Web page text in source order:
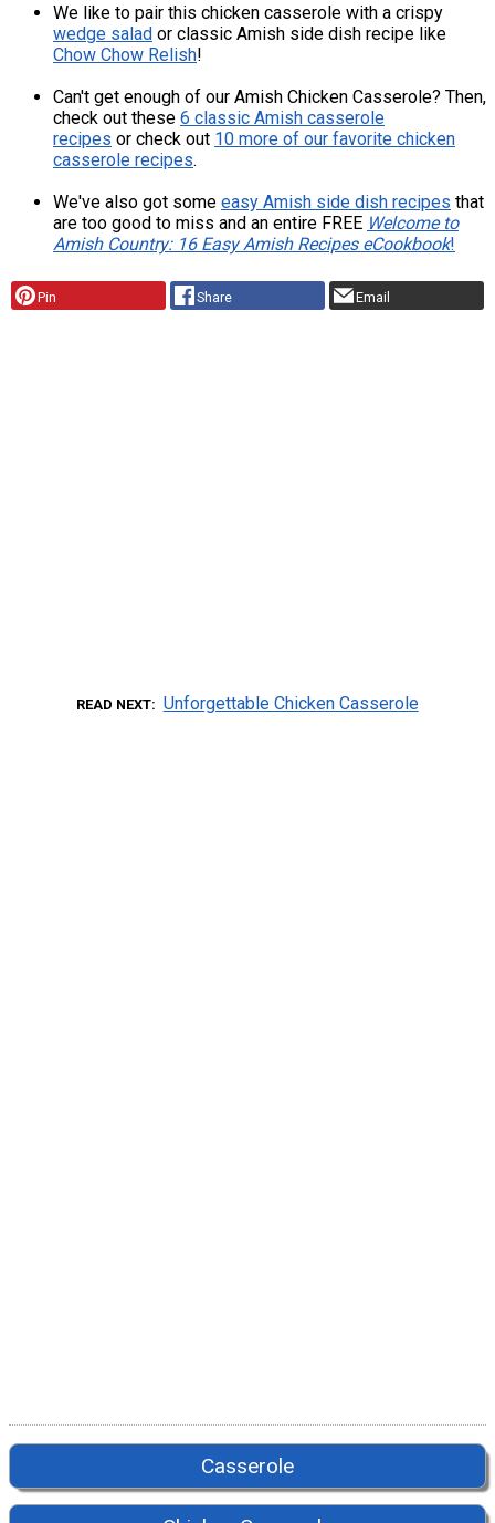
We like to pair this chicken casserole with a crispy
wedge salad or classic Amish side dish recipe like
Chow Chow Relish!
Can't get enough of our Amish Chicken Casserole? Then,
check out these 6 classic Amish casserole
recipes or check out 10 more of our favorite chicken
casserole recipes.
We've also got some easy Amish side dish recipes that
are too good to miss and an entire FREE Welcome to
Amish Country: 16 Easy Amish Recipes eCookbook!
Pin Share Email
READ NEXT Unforgettable Chicken Casserole
Casserole